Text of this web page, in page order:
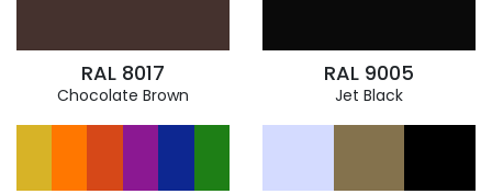
RAL 8017
Chocolate Brown
RAL 9005
Jet Black